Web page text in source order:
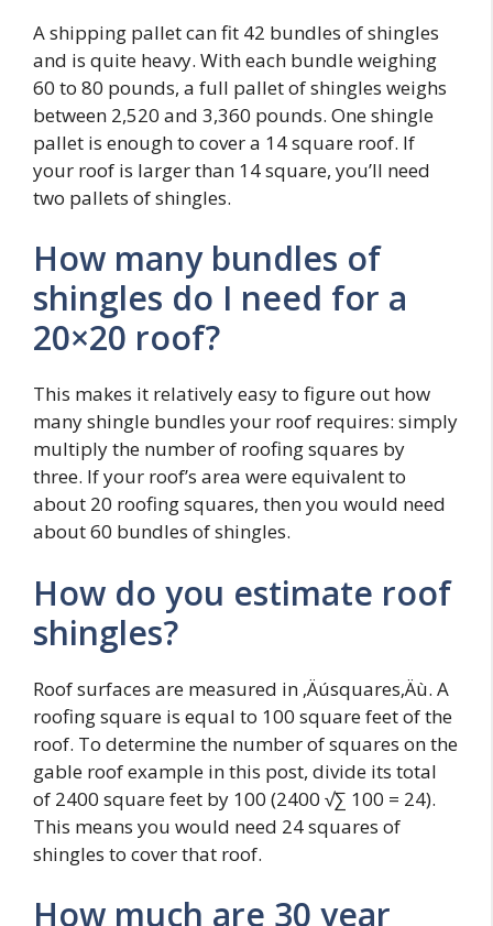
A shipping pallet can fit 42 bundles of shingles
and is quite heavy. With each bundle weighing
60 to 80 pounds, a full pallet of shingles weighs
between 2,520 and 3,360 pounds. One shingle
pallet is enough to cover a 14 square roof. If
your roof is larger than 14 square, you’ll need
two pallets of shingles.
How many bundles of
shingles do I need for a
20×20 roof?
This makes it relatively easy to figure out how
many shingle bundles your roof requires: simply
multiply the number of roofing squares by
three. If your roof’s area were equivalent to
about 20 roofing squares, then you would need
about 60 bundles of shingles.
How do you estimate roof
shingles?
Roof surfaces are measured in ‚Äúsquares‚Äù. A
roofing square is equal to 100 square feet of the
roof. To determine the number of squares on the
gable roof example in this post, divide its total
of 2400 square feet by 100 (2400 √∑ 100 = 24).
This means you would need 24 squares of
shingles to cover that roof.
How much are 30 year